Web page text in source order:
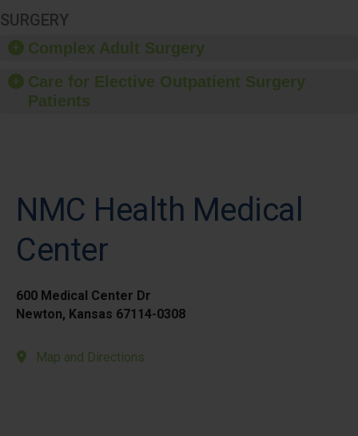
SURGERY
Complex Adult Surgery
Care for Elective Outpatient Surgery
Patients
NMC Health Medical
Center
600 Medical Center Dr
Newton, Kansas 67114-0308
Map and Directions